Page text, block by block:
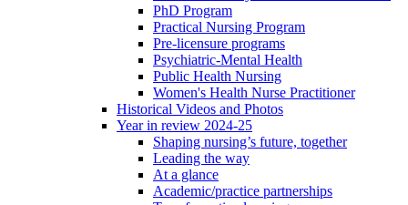
PhD Program
Practical Nursing Program
Pre-licensure programs
Psychiatric-Mental Health
Public Health Nursing
Women's Health Nurse Practitioner
Historical Videos and Photos
Year in review 2024-25
Shaping nursing’s future, together
Leading the way
At a glance
Academic/practice partnerships